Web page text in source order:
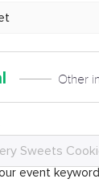
Other
event